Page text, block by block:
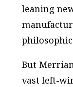
leaning
But
vast left-